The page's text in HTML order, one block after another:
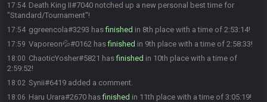
17:54 Death King II#7040 notched up a new personal best time for
"Standard/Tournament"!
17:54 ggreencola#3293 hasfinished in 8th place with a time of 2:53:14!
17:59 Vaporeon💦#0162 hasfinished in 9th place with a time of 2:58:33!
18:00 ChaoticYosher#5821 hasfinished in 10th place with a time of
2:59:52!
18:02 Synii#6419 added a comment.
18:06 Haru Urara#2670 hasfinished in 11th place with a time of 3:05:19!